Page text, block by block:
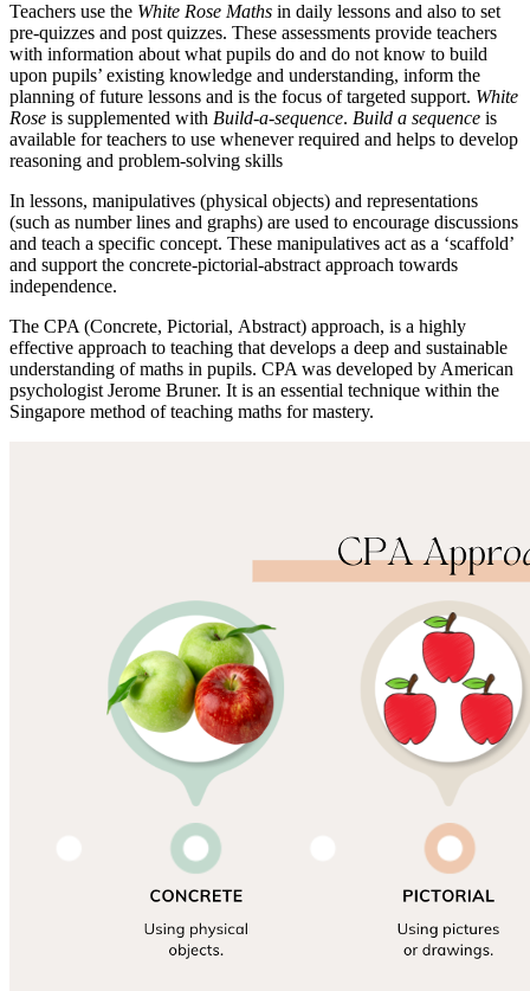
Teachers use the White Rose Maths in daily lessons and also to set
pre-quizzes and post quizzes. These assessments provide teachers
with information about what pupils do and do not know to build
upon pupils’ existing knowledge and understanding, inform the
planning of future lessons and is the focus of targeted support. White
Rose is supplemented with Build-a-sequence. Build a sequence is
available for teachers to use whenever required and helps to develop
reasoning and problem-solving skills
In lessons, manipulatives (physical objects) and representations
(such as number lines and graphs) are used to encourage discussions
and teach a specific concept. These manipulatives act as a ‘scaffold’
and support the concrete-pictorial-abstract approach towards
independence.
The CPA (Concrete, Pictorial, Abstract) approach, is a highly
effective approach to teaching that develops a deep and sustainable
understanding of maths in pupils. CPA was developed by American
psychologist Jerome Bruner. It is an essential technique within the
Singapore method of teaching maths for mastery.